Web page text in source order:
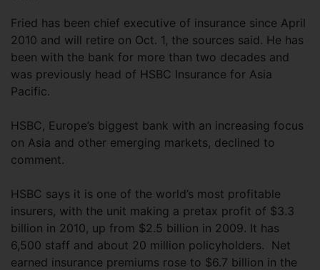
Fried has been chief executive of insurance since April
2010 and will retire on Oct. 1, the sources said. He has
been with the bank for more than two decades and
was previously head of HSBC Insurance for Asia
Pacific.
HSBC, Europe’s biggest bank with an increasing focus
on Asia and other emerging markets, declined to
comment.
HSBC says it is one of the world’s most profitable
insurers, with the unit making a pretax profit of $3.3
billion in 2010, up from $2.5 billion in 2009. It has
6,500 staff and about 20 million policyholders. Net
earned insurance premiums rose to $6.7 billion in the